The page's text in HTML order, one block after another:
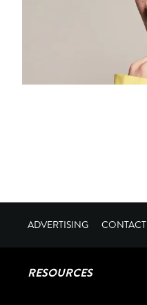
ADVERTISING CONTACT
RESOURCES